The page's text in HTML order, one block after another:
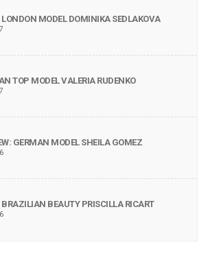
LONDON MODEL DOMINIKA SEDLAKOVA
TOP MODEL VALERIA RUDENKO
GERMAN MODEL SHEILA GOMEZ
BRAZILIAN BEAUTY PRISCILLA RICART